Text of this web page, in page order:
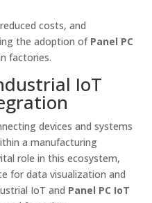
costs, and
the adoption of Panel PC
factories.
IoT
devices and systems
a manufacturing
role in this ecosystem,
for data visualization and
IoT and Panel PC IoT